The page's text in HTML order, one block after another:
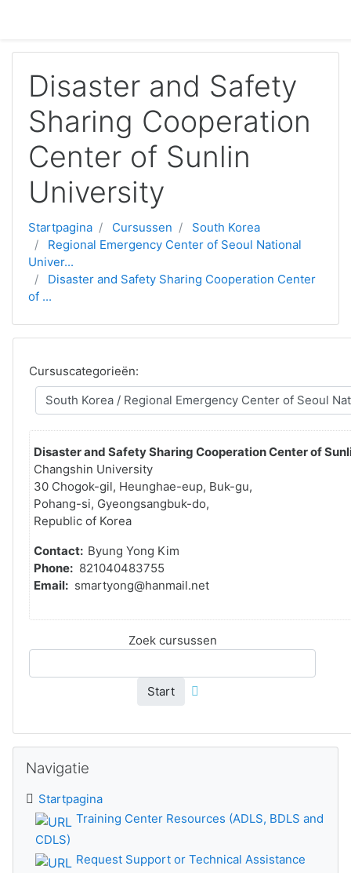
Disaster and Safety
Sharing Cooperation
Center of Sunlin
University
Startpagina Cursussen
South Korea
Regional Emergency Center of Seoul National
Univer...
Disaster and Safety Sharing Cooperation Center
of ...
Cursuscategorieën:
Disaster and Safety Sharing Cooperation Center of
Changshin University
30 Chogok-gil, Heunghae-eup, Buk-gu,
Pohang-si, Gyeongsangbuk-do,
Republic of Korea
Contact: Byung Yong Kim
Phone: 821040483755
Email: smartyong@hanmail.net
Zoek cursussen
Start
Navigatie
Startpagina
Training Center Resources (ADLS, BDLS and
CDLS)
Request Support or Technical Assistance